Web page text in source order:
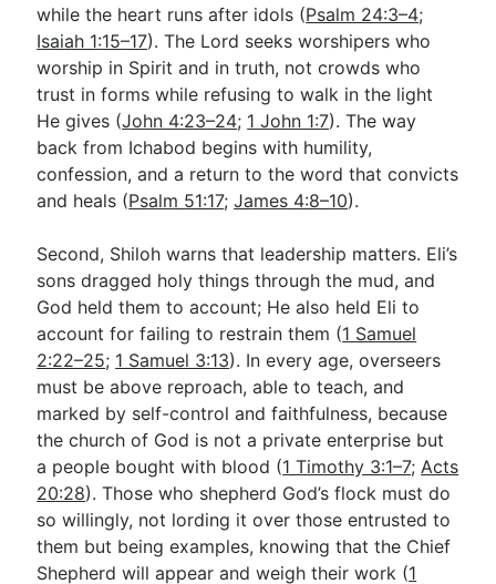
while the heart runs after idols (Psalm 24:3–4;
Isaiah 1:15–17). The Lord seeks worshipers who
worship in Spirit and in truth, not crowds who
trust in forms while refusing to walk in the light
He gives (John 4:23–24; 1 John 1:7). The way
back from Ichabod begins with humility,
confession, and a return to the word that convicts
and heals (Psalm 51:17;James 4:8–10).
Second, Shiloh warns that leadership matters. Eli’s
sons dragged holy things through the mud, and
God held them to account; He also held Eli to
account for failing to restrain them (1 Samuel
2:22–25; 1 Samuel 3:13). In every age, overseers
must be above reproach, able to teach, and
marked by self-control and faithfulness, because
the church of God is not a private enterprise but
a people bought with blood (1 Timothy 3:1–7;Acts
20:28). Those who shepherd God’s flock must do
so willingly, not lording it over those entrusted to
them but being examples, knowing that the Chief
Shepherd will appear and weigh their work (1